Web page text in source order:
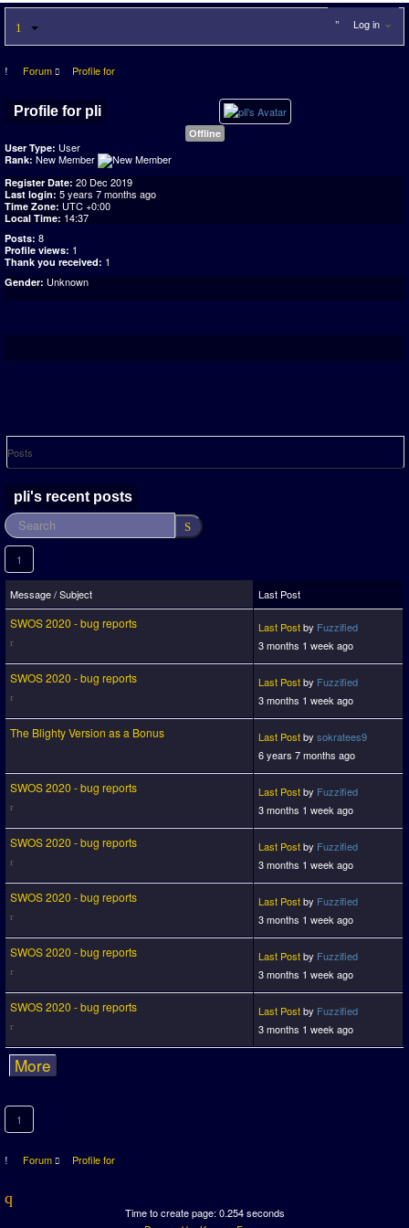
Log in
Forum Profile for
Profile for pli
Offline
User Type: User
Rank: New Member
Register Date: 20 Dec 2019
Last login: 5 years 7 months ago
Time Zone: UTC +0:00
Local Time: 14:37
Posts: 8
Profile views: 1
Thank you received: 1
Gender: Unknown
Posts
pli's recent posts
1
Message / Subject Last Post
More
SWOS 2020 - bug reports Last Postby Fuzzified
3 months 1 week ago
SWOS 2020 - bug reports Last Postby Fuzzified
3 months 1 week ago
The Blighty Version as a Bonus Last Postby sokratees9
6 years 7 months ago
SWOS 2020 - bug reports Last Postby Fuzzified
3 months 1 week ago
SWOS 2020 - bug reports Last Postby Fuzzified
3 months 1 week ago
SWOS 2020 - bug reports Last Postby Fuzzified
3 months 1 week ago
SWOS 2020 - bug reports Last Postby Fuzzified
3 months 1 week ago
SWOS 2020 - bug reports Last Postby Fuzzified
3 months 1 week ago
1
Forum Profile for
Time to create page: 0.254 seconds